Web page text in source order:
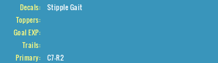
Decals:
Stipple Gait
Toppers:
Goal EXP:
Trails:
Primary:
C7-R2